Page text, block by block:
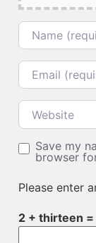
Name
Email
Website
Save my
browser
Please enter
2 + thirteen =